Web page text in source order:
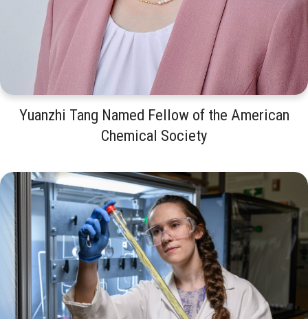
Yuanzhi Tang Named Fellow of the American
Chemical Society